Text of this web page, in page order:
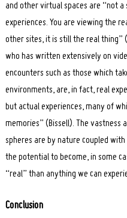
and other virtual spaces are “not
experiences. You are viewing the
other sites, it is still the real thing”
who has written extensively on
encounters such as those which
environments, are, in fact, real
but actual experiences, many of
memories” (Bissell). The vastness
spheres are by nature coupled
the potential to become, in some
“real” than anything we can
Conclusion